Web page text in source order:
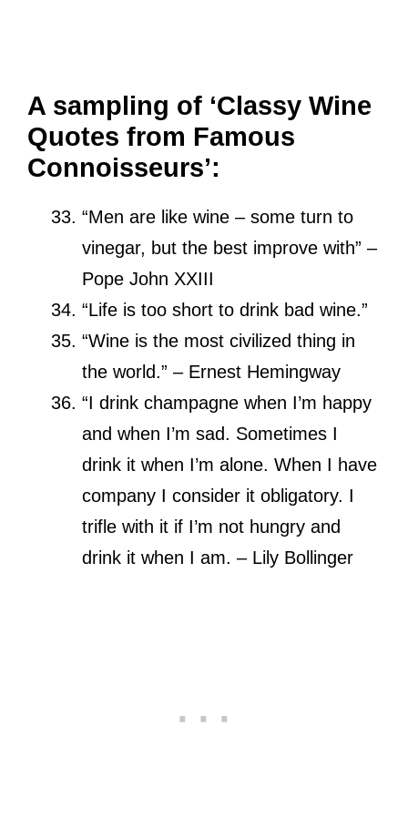
A sampling of ‘Classy Wine
Quotes from Famous
Connoisseurs’:
“Men are like wine – some turn to
vinegar, but the best improve with” –
Pope John XXIII
“Life is too short to drink bad wine.”
“Wine is the most civilized thing in
the world.” – Ernest Hemingway
“I drink champagne when I’m happy
and when I’m sad. Sometimes I
drink it when I’m alone. When I have
company I consider it obligatory. I
trifle with it if I’m not hungry and
drink it when I am. – Lily Bollinger